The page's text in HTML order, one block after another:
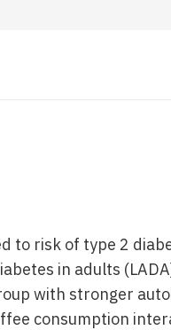
to risk of type 2
in adults
with stronger
consumption